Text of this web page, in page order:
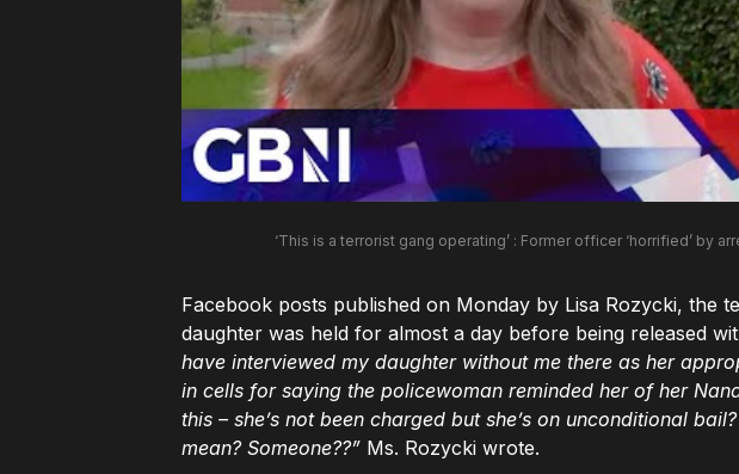
‘This is a terrorist gang operating’ : Former officer ‘horrified’ by
Facebook posts published on Monday by Lisa Rozycki, the
daughter was held for almost a day before being released
have interviewed my daughter without me there as her
in cells for saying the policewoman reminded her of her
this – she’s not been charged but she’s on unconditional
mean? Someone??” Ms. Rozycki wrote.